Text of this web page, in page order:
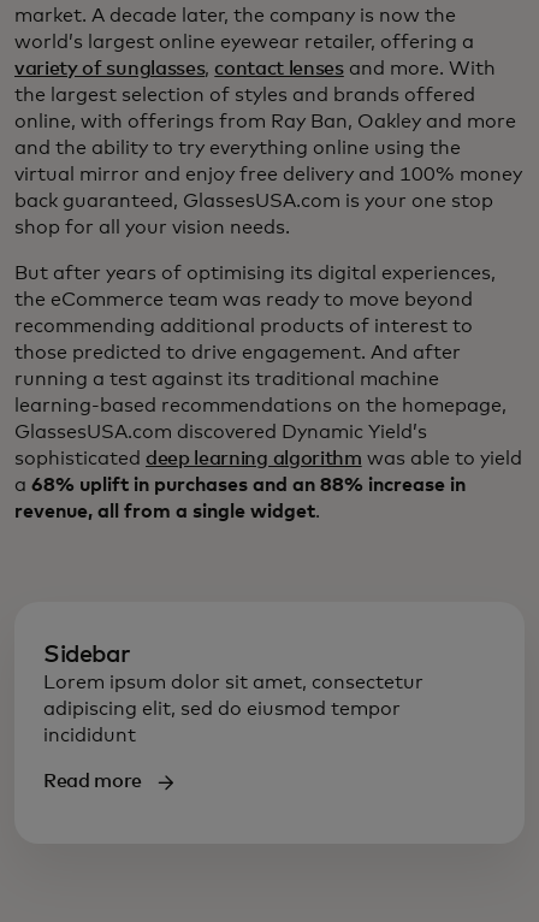
market. A decade later, the company is now the
world’s largest online eyewear retailer, offering a
variety of sunglasses, contact lensesand more. With
the largest selection of styles and brands offered
online, with offerings from Ray Ban, Oakley and more
and the ability to try everything online using the
virtual mirror and enjoy free delivery and 100% money
back guaranteed, GlassesUSA.com is your one stop
shop for all your vision needs.
But after years of optimising its digital experiences,
the eCommerce team was ready to move beyond
recommending additional products of interest to
those predicted to drive engagement. And after
running a test against its traditional machine
learning-based recommendations on the homepage,
GlassesUSA.com discovered Dynamic Yield’s
sophisticated deep learning algorithm was able to yield
a 68% uplift in purchases and an 88% increase in
revenue, all from a single widget.
Sidebar
Lorem ipsum dolor sit amet, consectetur
adipiscing elit, sed do eiusmod tempor
incididunt
Read more